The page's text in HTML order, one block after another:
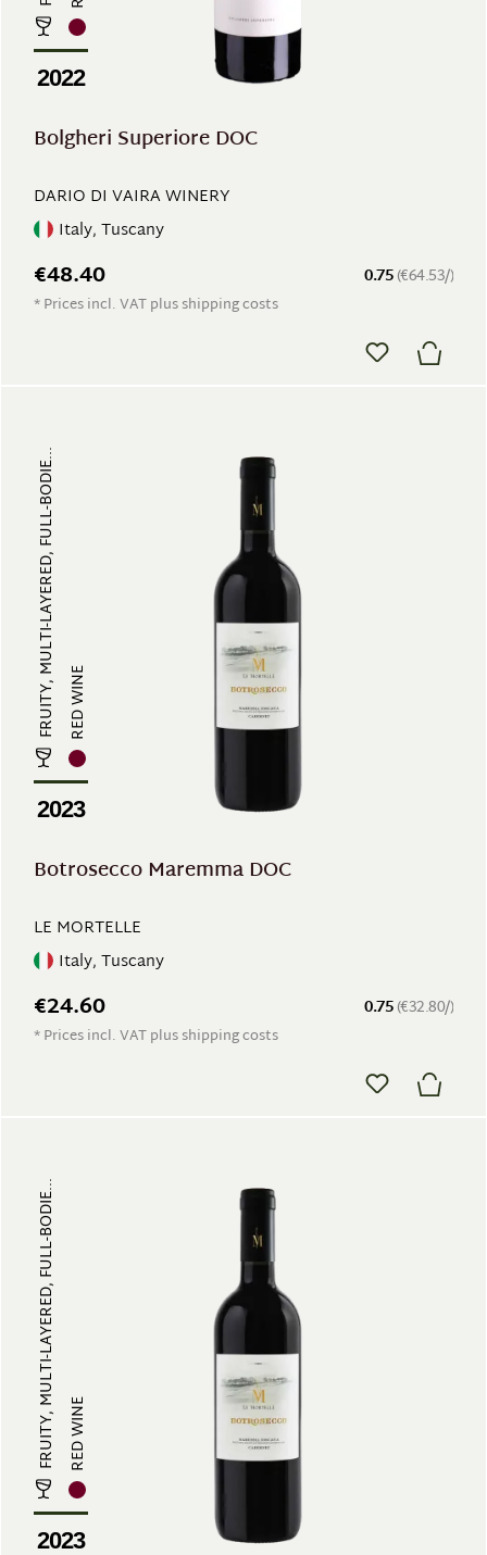
2022
Bolgheri Superiore DOC
DARIO DI VAIRA WINERY
Italy, Tuscany
0.75(€64.53/)
€48.40
* Prices incl. VAT plus shipping costs
FRUITY, MULTI-LAYERED, FULL-BODIE... RED WINE
2023
Botrosecco Maremma DOC
LE MORTELLE
Italy, Tuscany
0.75(€32.80/)
€24.60
* Prices incl. VAT plus shipping costs
FRUITY, MULTI-LAYERED, FULL-BODIE... RED WINE
2023